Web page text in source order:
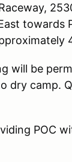
towards
will be
dry camp.
POC